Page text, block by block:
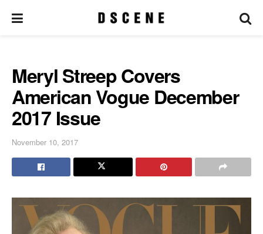
Meryl Streep Covers
American Vogue December
2017 Issue
November 10, 2017